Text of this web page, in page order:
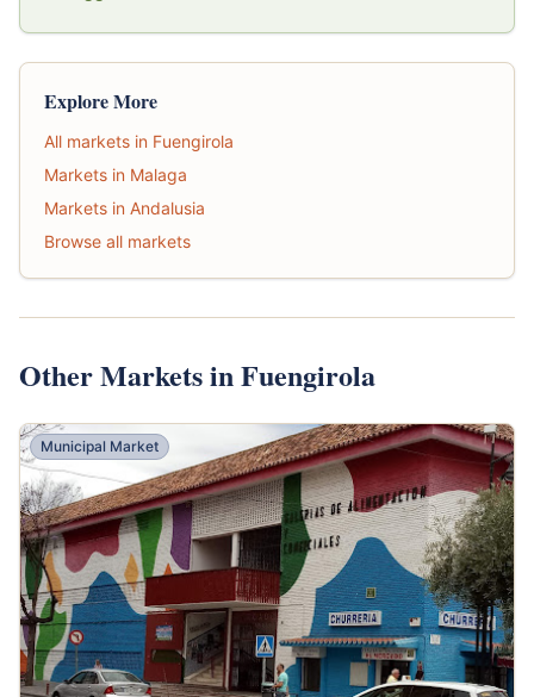
Explore More
All markets in Fuengirola
Markets in Malaga
Markets in Andalusia
Browse all markets
Other Markets in Fuengirola
Municipal Market